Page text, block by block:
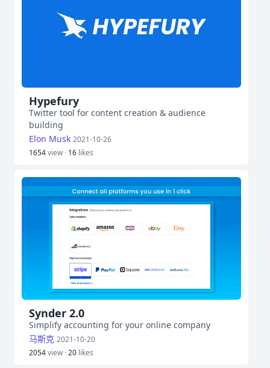
Hypefury
Twitter tool for content creation & audience
building
Elon Musk 2021-10-26
1654view · 16 likes
Synder 2.0
Simplify accounting for your online company
马斯克 2021-10-20
2054view ·20 likes